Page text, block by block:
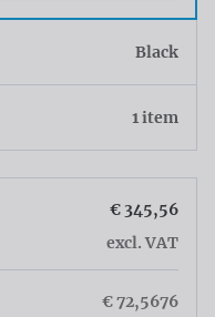
Black
1 item
€ 345,56
excl. VAT
€ 72,5676